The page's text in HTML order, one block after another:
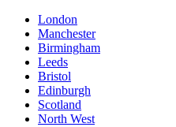
London
Manchester
Birmingham
Leeds
Bristol
Edinburgh
Scotland
North West